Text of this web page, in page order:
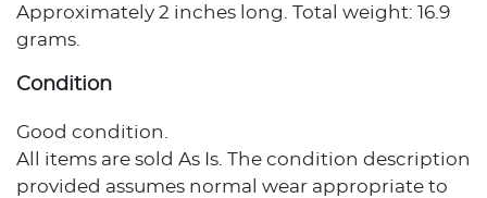
Approximately 2 inches long. Total weight: 16.9
grams.
Condition
Good condition.
All items are sold As Is. The condition description
provided assumes normal wear appropriate to